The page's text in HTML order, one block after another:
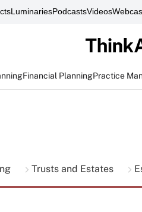
LuminariesPodcastsVideos
Financial PlanningPractice
Trusts and Estates